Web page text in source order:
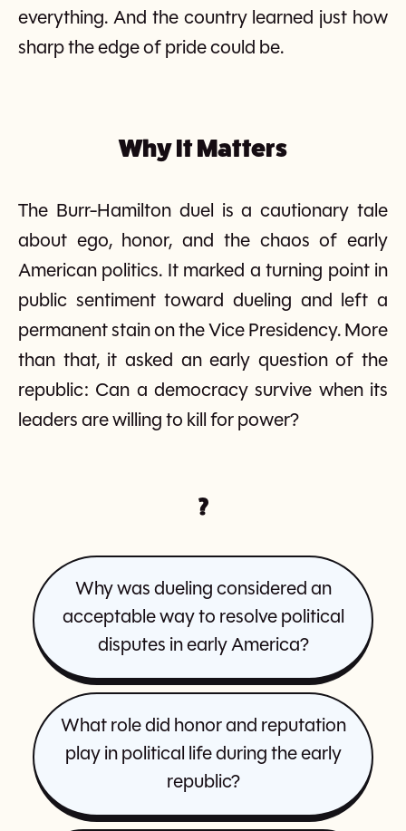
everything. And the country learned just how
sharp the edge of pride could be.
Why It Matters
The Burr-Hamilton duel is a cautionary tale
about ego, honor, and the chaos of early
American politics. It marked a turning point in
public sentiment toward dueling and left a
permanent stain on the Vice Presidency. More
than that, it asked an early question of the
republic: Can a democracy survive when its
leaders are willing to kill for power?
?
Why was dueling considered an
acceptable way to resolve political
disputes in early America?
What role did honor and reputation
play in political life during the early
republic?